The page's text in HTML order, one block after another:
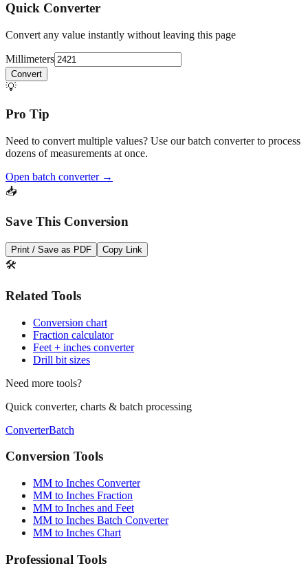
Quick Converter
Convert any value instantly without leaving this page
Millimeters
Convert
💡
Pro Tip
Need to convert multiple values? Use our batch converter to process
dozens of measurements at once.
Open batch converter →
📥
Save This Conversion
Print / Save as PDF Copy Link
🛠️
Related Tools
Conversion chart
Fraction calculator
Feet + inches converter
Drill bit sizes
Need more tools?
Quick converter, charts & batch processing
ConverterBatch
Conversion Tools
MM to Inches Converter
MM to Inches Fraction
MM to Inches and Feet
MM to Inches Batch Converter
MM to Inches Chart
Professional Tools